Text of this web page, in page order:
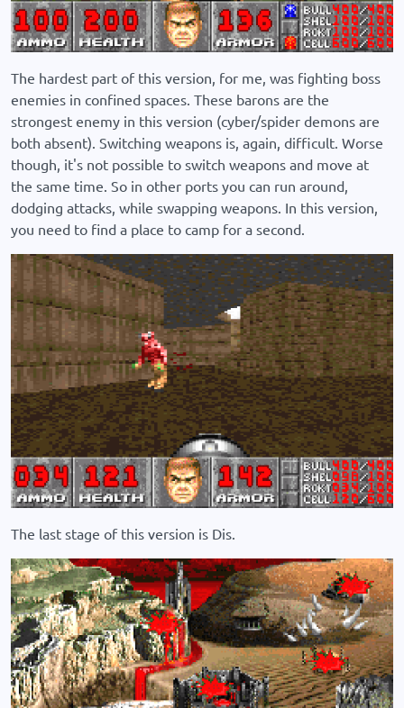
The hardest part of this version, for me, was fighting boss
enemies in confined spaces. These barons are the
strongest enemy in this version (cyber/spider demons are
both absent). Switching weapons is, again, difficult. Worse
though, it's not possible to switch weapons and move at
the same time. So in other ports you can run around,
dodging attacks, while swapping weapons. In this version,
you need to find a place to camp for a second.
The last stage of this version is Dis.